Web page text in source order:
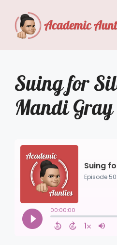
content
Suing for
Mandi Gray